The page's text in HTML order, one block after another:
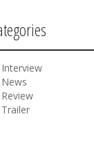
Interview
News
Review
Trailer